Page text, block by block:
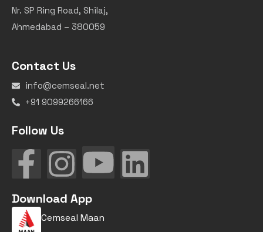
Nr. SP Ring Road, Shilaj,
Ahmedabad – 380059
Contact Us
info@cemseal.net
+91 9099266166
Follow Us
Download App
Cemseal Maan